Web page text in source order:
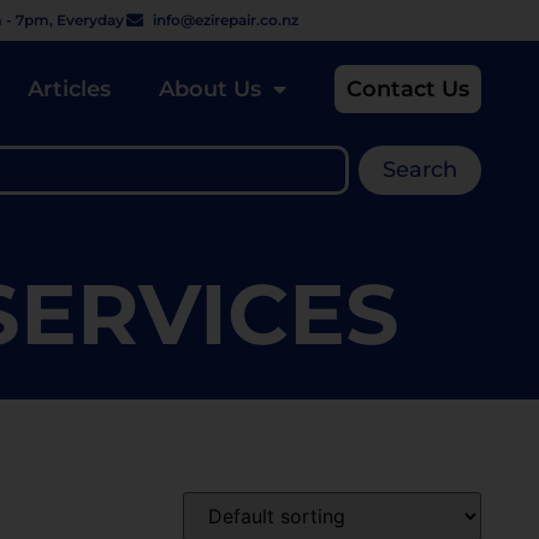
- 7pm, Everyday info@ezirepair.co.nz
Articles About Us Contact Us
Search